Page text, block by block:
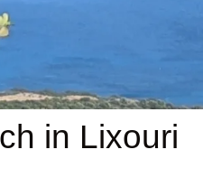
in Lixouri